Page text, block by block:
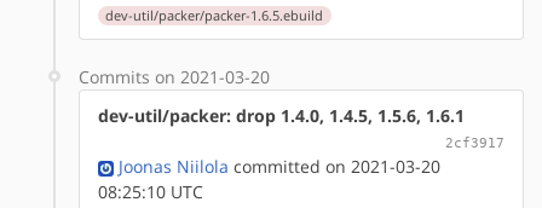
dev-util/packer/packer-1.6.5.ebuild
Commits on 2021-03-20
dev-util/packer: drop 1.4.0, 1.4.5, 1.5.6, 1.6.1
2cf3917
Joonas Niilola committed on 2021-03-20
08:25:10 UTC